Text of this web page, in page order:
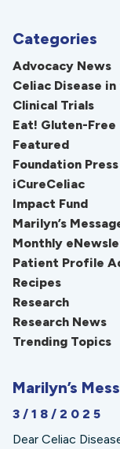
Categories
Advocacy News
Celiac Disease
Clinical Trials
Eat! Gluten-Free
Featured
Foundation Press
iCureCeliac
Impact Fund
Marilyn’s
Monthly
Patient Profile
Recipes
Research
Research News
Trending Topics
Marilyn’s
3/18/2025
Dear Celiac